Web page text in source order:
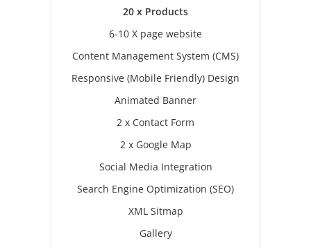
20 x Products
6-10 X page website
Content Management System (CMS)
Responsive (Mobile Friendly) Design
Animated Banner
2 x Contact Form
2 x Google Map
Social Media Integration
Search Engine Optimization (SEO)
XML Sitmap
Gallery